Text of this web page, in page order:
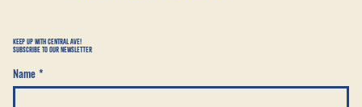
KEEP UP WITH CENTRAL AVE!
SUBSCRIBE TO OUR NEWSLETTER
Name *